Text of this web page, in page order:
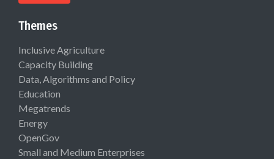
Themes
Inclusive Agriculture
Capacity Building
Data, Algorithms and Policy
Education
Megatrends
Energy
OpenGov
Small and Medium Enterprises